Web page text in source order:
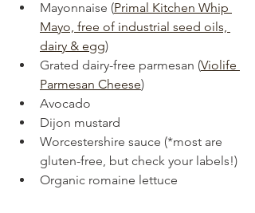
Mayonnaise (Primal Kitchen Whip
Mayo, free of industrial seed oils,
dairy & egg)
Grated dairy-free parmesan (Violife
Parmesan Cheese)
Avocado
Dijon mustard
Worcestershire sauce (*most are
gluten-free, but check your labels!)
Organic romaine lettuce